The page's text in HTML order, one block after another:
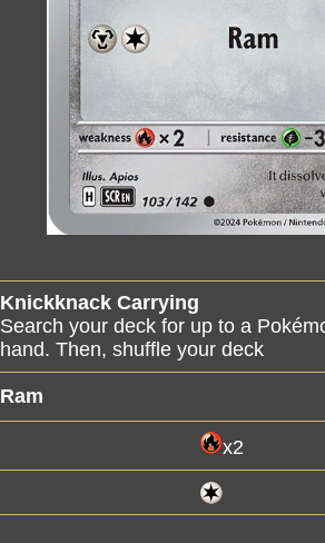
Knickknack Carrying
Search your deck for up to a
hand. Then, shuffle your deck
Ram
x2